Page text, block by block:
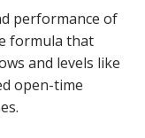
performance of
formula that
and levels like
open-time